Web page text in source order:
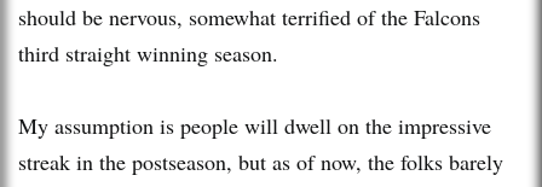
should be nervous, somewhat terrified of the Falcons
third straight winning season.
My assumption is people will dwell on the impressive
streak in the postseason, but as of now, the folks barely